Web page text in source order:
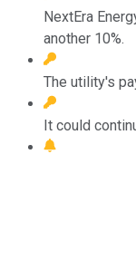
NextEra
another 10%.
The utility's
It could